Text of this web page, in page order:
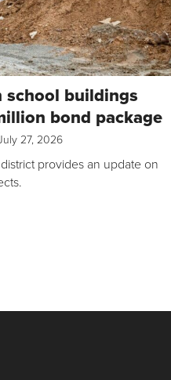
school buildings
bond package
27, 2026
provides an update on